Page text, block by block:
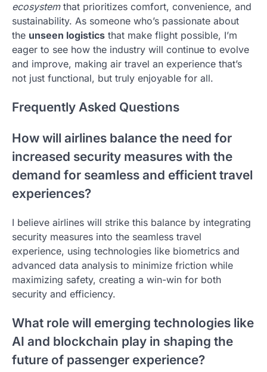
ecosystemthat prioritizes comfort, convenience, and
sustainability. As someone who’s passionate about
the unseen logistics that make flight possible, I’m
eager to see how the industry will continue to evolve
and improve, making air travel an experience that’s
not just functional, but truly enjoyable for all.
Frequently Asked Questions
How will airlines balance the need for
increased security measures with the
demand for seamless and efficient travel
experiences?
I believe airlines will strike this balance by integrating
security measures into the seamless travel
experience, using technologies like biometrics and
advanced data analysis to minimize friction while
maximizing safety, creating a win-win for both
security and efficiency.
What role will emerging technologies like
AI and blockchain play in shaping the
future of passenger experience?